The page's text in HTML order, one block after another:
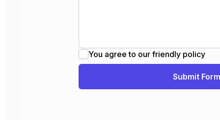
You agree to our friendly policy
Submit Form